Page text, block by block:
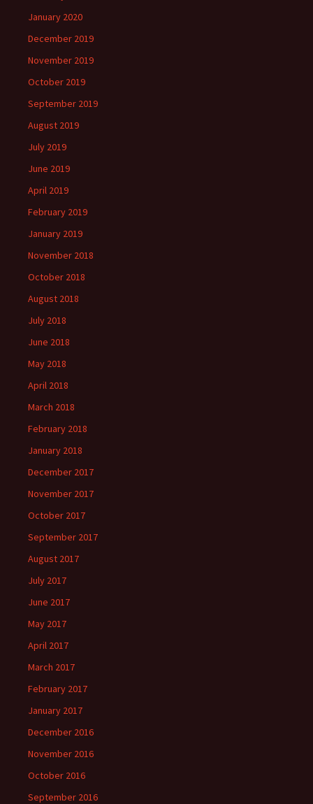
January 2020
December 2019
November 2019
October 2019
September 2019
August 2019
July 2019
June 2019
April 2019
February 2019
January 2019
November 2018
October 2018
August 2018
July 2018
June 2018
May 2018
April 2018
March 2018
February 2018
January 2018
December 2017
November 2017
October 2017
September 2017
August 2017
July 2017
June 2017
May 2017
April 2017
March 2017
February 2017
January 2017
December 2016
November 2016
October 2016
September 2016